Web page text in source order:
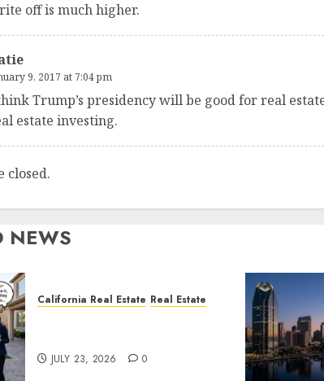
off is much higher.
9, 2017 at 7:04 pm
Trump’s presidency will be good for real
estate investing.
closed.
NEWS
California Real Estate Real Estate
JULY 23, 2026 0